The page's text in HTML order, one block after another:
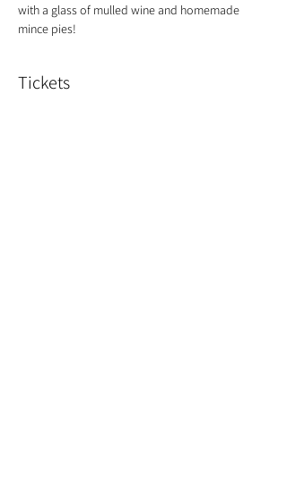
with a glass of mulled wine and homemade
mince pies!
Tickets